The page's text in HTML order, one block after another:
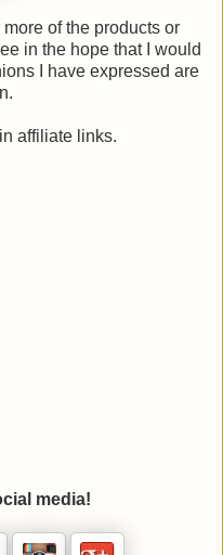
of the products or
in the hope that I would
I have expressed are
affiliate links.
media!